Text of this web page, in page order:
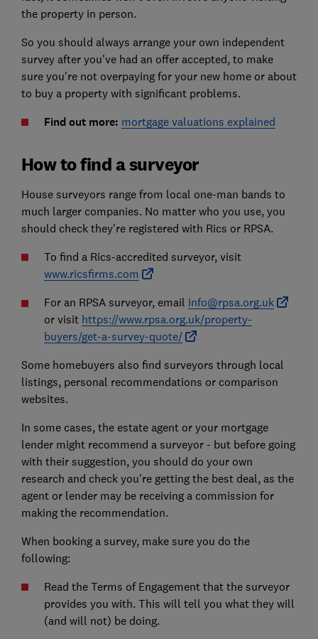
the property in person.
So you should always arrange your own independent
survey after you've had an offer accepted, to make
sure you're not overpaying for your new home or about
to buy a property with significant problems.
Find out more: mortgage valuations explained
How to find a surveyor
House surveyors range from local one-man bands to
much larger companies. No matter who you use, you
should check they're registered with Rics or RPSA.
To find a Rics-accredited surveyor, visit
www.ricsfirms.com
For an RPSA surveyor, email info@rpsa.org.uk
or visit https://www.rpsa.org.uk/property-
buyers/get-a-survey-quote/
Some homebuyers also find surveyors through local
listings, personal recommendations or comparison
websites.
In some cases, the estate agent or your mortgage
lender might recommend a surveyor - but before going
with their suggestion, you should do your own
research and check you're getting the best deal, as the
agent or lender may be receiving a commission for
making the recommendation.
When booking a survey, make sure you do the
following:
Read the Terms of Engagement that the surveyor
provides you with. This will tell you what they will
(and will not) be doing.